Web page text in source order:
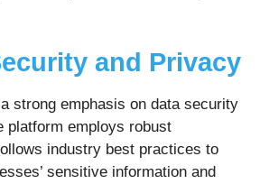
and Privacy
strong emphasis on data security
platform employs robust
industry best practices to
sensitive information and